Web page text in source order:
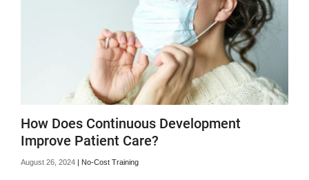
How Does Continuous Development
Improve Patient Care?
August 26, 2024 | No-Cost Training